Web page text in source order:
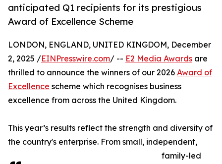
anticipated Q1 recipients for its prestigious
Award of Excellence Scheme
LONDON, ENGLAND, UNITED KINGDOM, December
2, 2025 /EINPresswire.com/ -- E2 Media Awards are
thrilled to announce the winners of our 2026 Award of
Excellence scheme which recognises business
excellence from across the United Kingdom.
This year’s results reflect the strength and diversity of
the country's enterprise. From small, independent,
family-led